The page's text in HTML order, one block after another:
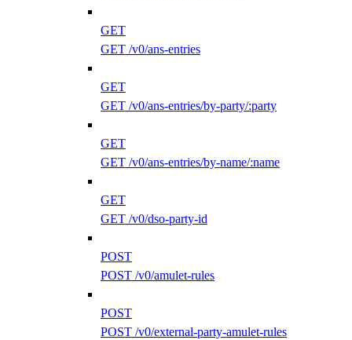
GET
GET /v0/ans-entries
GET
GET /v0/ans-entries/by-party/:party
GET
GET /v0/ans-entries/by-name/:name
GET
GET /v0/dso-party-id
POST
POST /v0/amulet-rules
POST
POST /v0/external-party-amulet-rules